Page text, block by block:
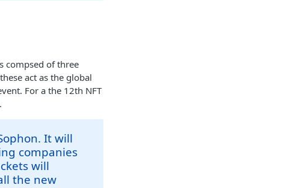
compsed of three
act as the global
For a the 12th NFT
.
It will
companies
will
the new